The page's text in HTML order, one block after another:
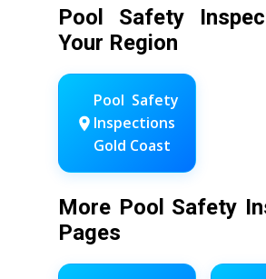
Pool Safety
Your Region
Pool Safety
Inspections
Gold Coast
More Pool Safety
Pages